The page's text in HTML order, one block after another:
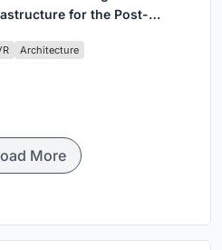
for the Post-
Architecture
More